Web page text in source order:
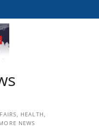
HEALTH,
NEWS